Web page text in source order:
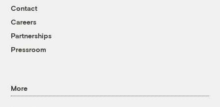
Contact
Careers
Partnerships
Pressroom
More